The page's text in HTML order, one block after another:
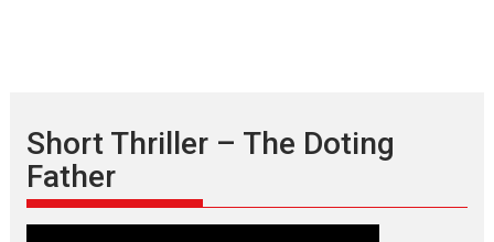
Short Thriller – The Doting
Father